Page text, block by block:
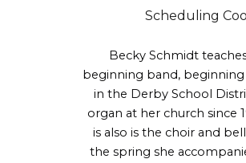
Scheduling
Becky Schmidt
beginning band,
in the Derby School
organ at her church since
is also is the choir and
the spring she